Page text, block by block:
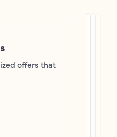
offers that